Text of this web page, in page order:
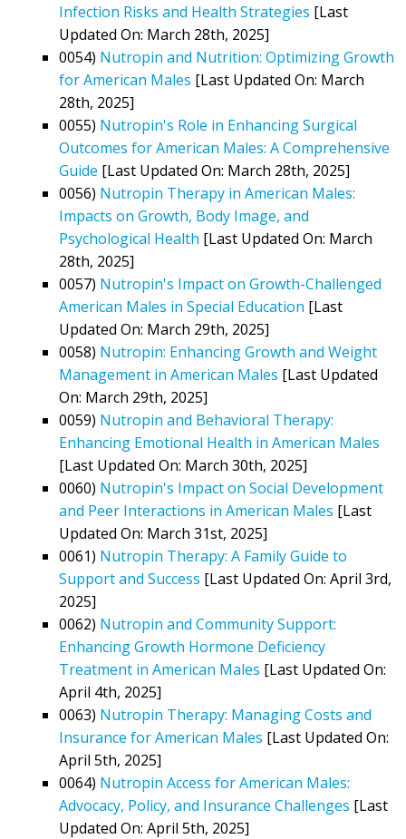
Infection Risks and Health Strategies [Last
Updated On: March 28th, 2025]
0054) Nutropin and Nutrition: Optimizing Growth
for American Males [Last Updated On: March
28th, 2025]
0055) Nutropin's Role in Enhancing Surgical
Outcomes for American Males: A Comprehensive
Guide [Last Updated On: March 28th, 2025]
0056) Nutropin Therapy in American Males:
Impacts on Growth, Body Image, and
Psychological Health [Last Updated On: March
28th, 2025]
0057) Nutropin's Impact on Growth-Challenged
American Males in Special Education [Last
Updated On: March 29th, 2025]
0058) Nutropin: Enhancing Growth and Weight
Management in American Males [Last Updated
On: March 29th, 2025]
0059) Nutropin and Behavioral Therapy:
Enhancing Emotional Health in American Males
[Last Updated On: March 30th, 2025]
0060) Nutropin's Impact on Social Development
and Peer Interactions in American Males [Last
Updated On: March 31st, 2025]
0061) Nutropin Therapy: A Family Guide to
Support and Success [Last Updated On: April 3rd,
2025]
0062) Nutropin and Community Support:
Enhancing Growth Hormone Deficiency
Treatment in American Males [Last Updated On:
April 4th, 2025]
0063) Nutropin Therapy: Managing Costs and
Insurance for American Males [Last Updated On:
April 5th, 2025]
0064) Nutropin Access for American Males:
Advocacy, Policy, and Insurance Challenges [Last
Updated On: April 5th, 2025]